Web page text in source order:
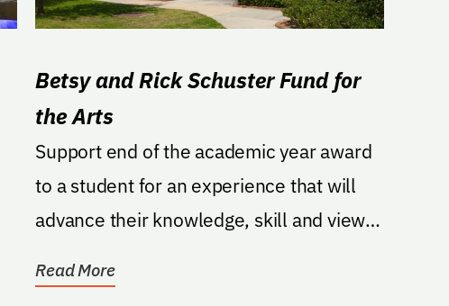
Betsy and Rick Schuster Fund for
the Arts
Support end of the academic year award
to a student for an experience that will
advance their knowledge, skill and view
Read More